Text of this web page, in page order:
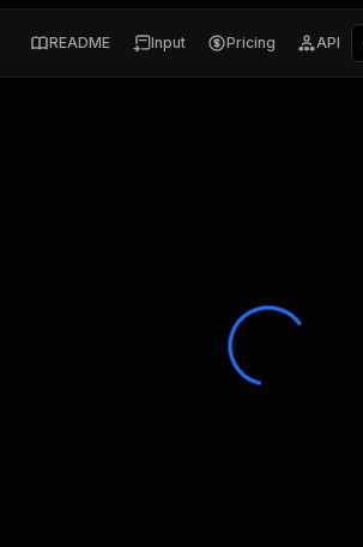
README Input Pricing API